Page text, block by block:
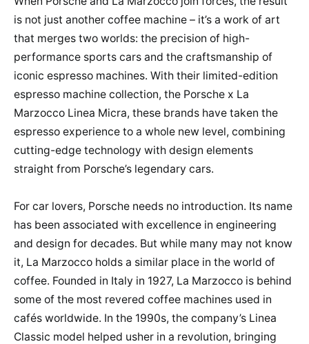
is not just another coffee machine – it’s a work of art
that merges two worlds: the precision of high-
performance sports cars and the craftsmanship of
iconic espresso machines. With their limited-edition
espresso machine collection, the Porsche x La
Marzocco Linea Micra, these brands have taken the
espresso experience to a whole new level, combining
cutting-edge technology with design elements
straight from Porsche’s legendary cars.
For car lovers, Porsche needs no introduction. Its name
has been associated with excellence in engineering
and design for decades. But while many may not know
it, La Marzocco holds a similar place in the world of
coffee. Founded in Italy in 1927, La Marzocco is behind
some of the most revered coffee machines used in
cafés worldwide. In the 1990s, the company’s Linea
Classic model helped usher in a revolution, bringing